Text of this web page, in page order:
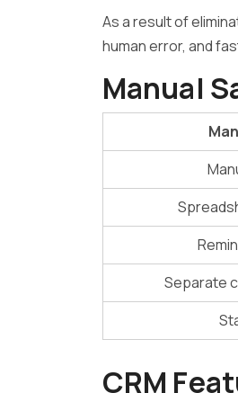
As a result of
human error, and
Manual
Separate
CRM